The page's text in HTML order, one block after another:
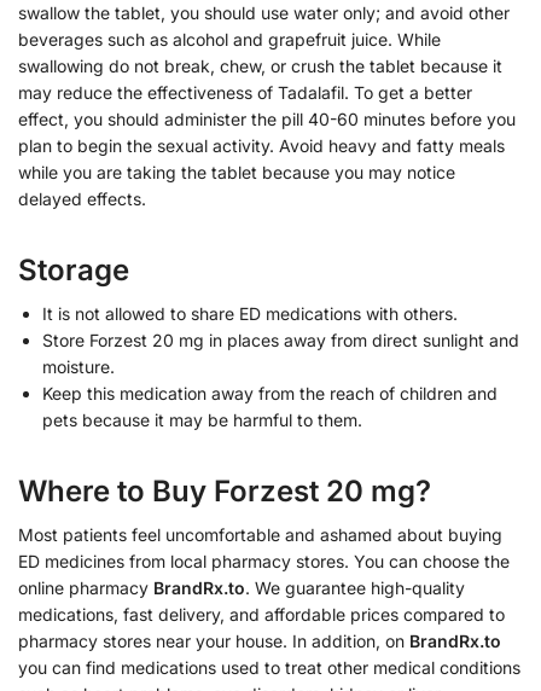
swallow the tablet, you should use water only; and avoid other
beverages such as alcohol and grapefruit juice. While
swallowing do not break, chew, or crush the tablet because it
may reduce the effectiveness of Tadalafil. To get a better
effect, you should administer the pill 40-60 minutes before you
plan to begin the sexual activity. Avoid heavy and fatty meals
while you are taking the tablet because you may notice
delayed effects.
Storage
It is not allowed to share ED medications with others.
Store Forzest 20 mg in places away from direct sunlight and
moisture.
Keep this medication away from the reach of children and
pets because it may be harmful to them.
Where to Buy Forzest 20 mg?
Most patients feel uncomfortable and ashamed about buying
ED medicines from local pharmacy stores. You can choose the
online pharmacy BrandRx.to. We guarantee high-quality
medications, fast delivery, and affordable prices compared to
pharmacy stores near your house. In addition, on BrandRx.to
you can find medications used to treat other medical conditions